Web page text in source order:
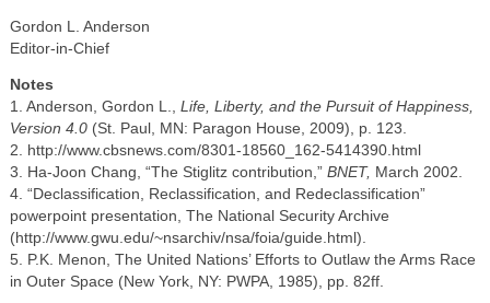
Gordon L. Anderson
Editor-in-Chief
Notes
1. Anderson, Gordon L., Life, Liberty, and the Pursuit of Happiness,
Version 4.0(St. Paul, MN: Paragon House, 2009), p. 123.
2. http://www.cbsnews.com/8301-18560_162-5414390.html
3. Ha-Joon Chang, “The Stiglitz contribution,” BNET, March 2002.
4. “Declassification, Reclassification, and Redeclassification”
powerpoint presentation, The National Security Archive
(http://www.gwu.edu/~nsarchiv/nsa/foia/guide.html).
5. P.K. Menon, The United Nations’ Efforts to Outlaw the Arms Race
in Outer Space (New York, NY: PWPA, 1985), pp. 82ff.